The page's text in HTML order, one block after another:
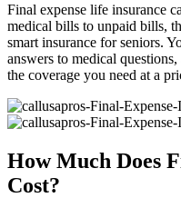
Final expense life insurance
medical bills to unpaid bills,
smart insurance for seniors.
answers to medical
the coverage you need at a
How Much Does
Cost?